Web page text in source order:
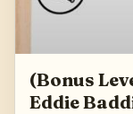
(Bonus
Eddie